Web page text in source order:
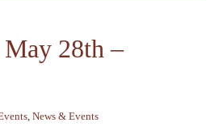
May 28th –
,News & Events